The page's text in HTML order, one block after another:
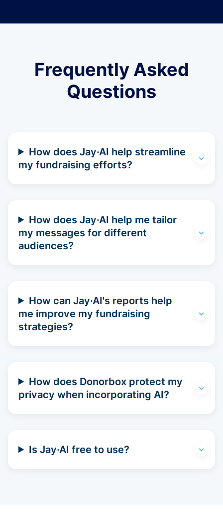
Frequently Asked
Questions
How does Jay·AI help streamline
my fundraising efforts?
How does Jay·AI help me tailor
my messages for different
audiences?
How can Jay·AI's reports help
me improve my fundraising
strategies?
How does Donorbox protect my
privacy when incorporating AI?
Is Jay·AI free to use?